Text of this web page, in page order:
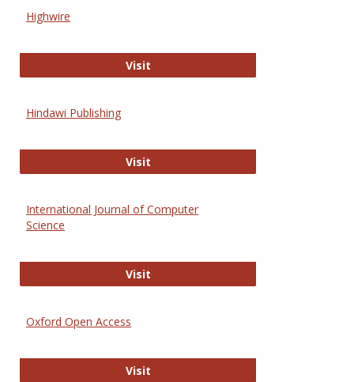
Highwire
VisitHighwire
Hindawi Publishing
VisitHindawi Publishing
International Journal of Computer
Science
VisitInternational Journal of Computer
Oxford Open Access
VisitOxford Open Access